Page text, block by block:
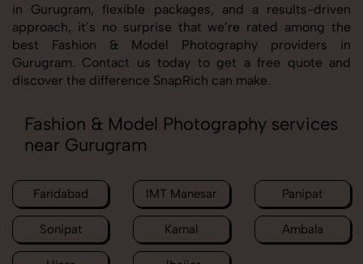
in Gurugram, flexible packages, and a results-driven
approach, it’s no surprise that we’re rated among the
best Fashion & Model Photography providers in
Gurugram. Contact us today to get a free quote and
discover the difference SnapRich can make.
Fashion & Model Photography services
near Gurugram
Faridabad IMT Manesar Panipat
Sonipat Karnal Ambala